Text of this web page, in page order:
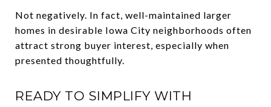
Not negatively. In fact, well-maintained larger
homes in desirable Iowa City neighborhoods often
attract strong buyer interest, especially when
presented thoughtfully.
READY TO SIMPLIFY WITH